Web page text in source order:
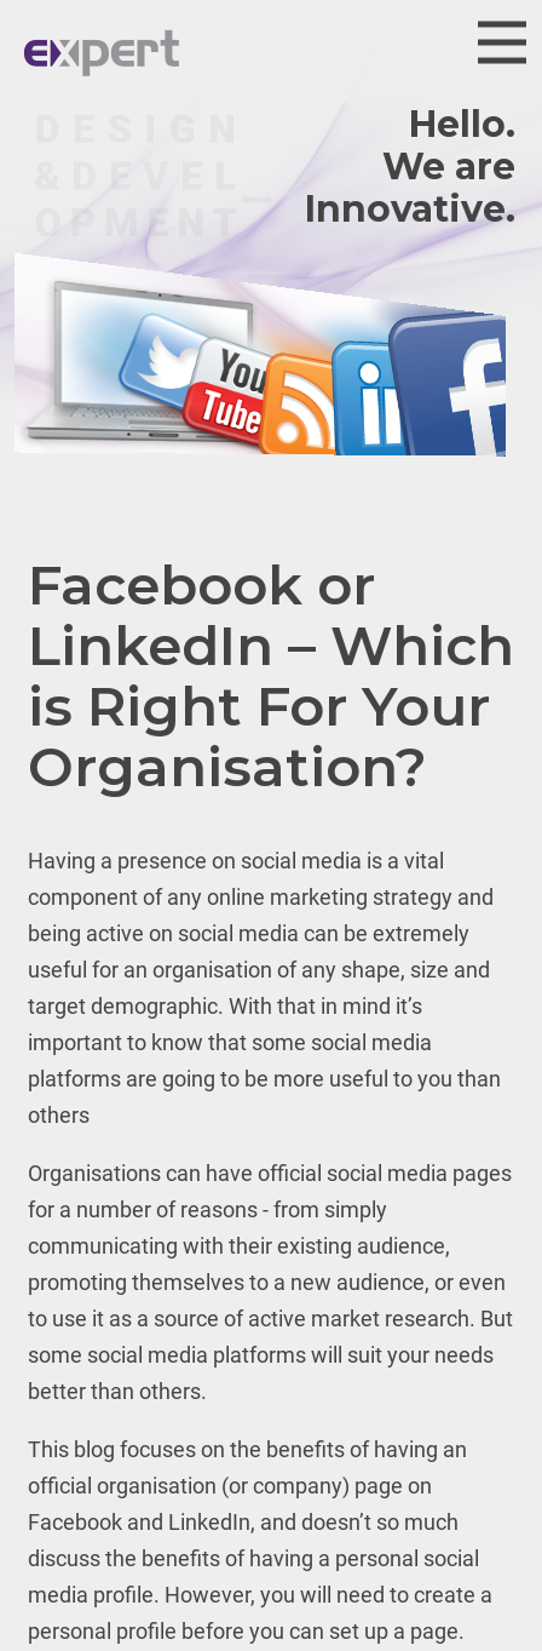
Hello.
We are
Facebook or
LinkedIn – Which
is Right For Your
Organisation?
Having a presence on social media is a vital
component of any online marketing strategy and
being active on social media can be extremely
useful for an organisation of any shape, size and
target demographic. With that in mind it’s
important to know that some social media
platforms are going to be more useful to you than
others
Organisations can have official social media pages
for a number of reasons - from simply
communicating with their existing audience,
promoting themselves to a new audience, or even
to use it as a source of active market research. But
some social media platforms will suit your needs
better than others.
This blog focuses on the benefits of having an
official organisation (or company) page on
Facebook and LinkedIn, and doesn’t so much
discuss the benefits of having a personal social
media profile. However, you will need to create a
personal profile before you can set up a page.